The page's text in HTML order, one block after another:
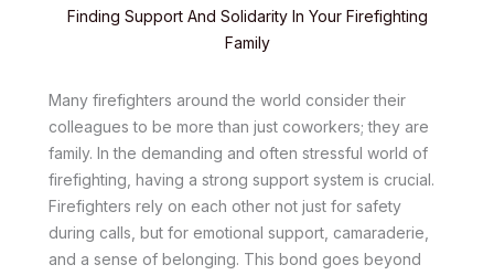
Finding Support And Solidarity In Your Firefighting
Family
Many firefighters around the world consider their
colleagues to be more than just coworkers; they are
family. In the demanding and often stressful world of
firefighting, having a strong support system is crucial.
Firefighters rely on each other not just for safety
during calls, but for emotional support, camaraderie,
and a sense of belonging. This bond goes beyond